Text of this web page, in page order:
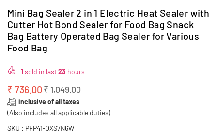
Mini Bag Sealer 2 in 1 Electric Heat Sealer with
Cutter Hot Bond Sealer for Food Bag Snack
Bag Battery Operated Bag Sealer for Various
Food Bag
1sold in last23 hours
Regular
price
₹ 736.00₹ 1,049.00
inclusive of all taxes
(Also includes all applicable duties)
SKU : PFP41-0XS7N6W